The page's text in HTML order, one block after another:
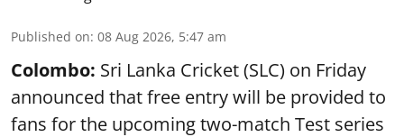
Published on: 08 Aug 2026, 5:47 am
Colombo: Sri Lanka Cricket (SLC) on Friday
announced that free entry will be provided to
fans for the upcoming two-match Test series